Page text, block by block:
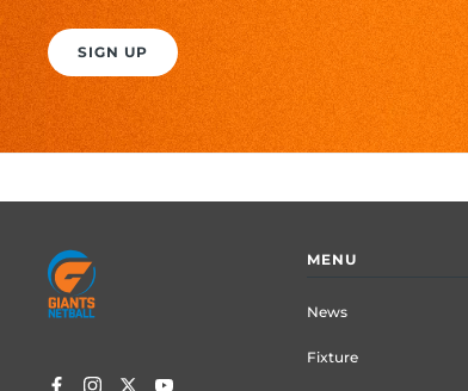
SIGN UP
Footer
menu
MENU
News
Fixture